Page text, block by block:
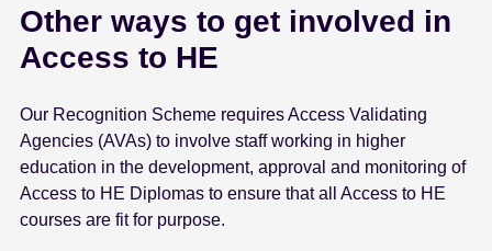
Other ways to get involved in
Access to HE
Our Recognition Scheme requires Access Validating
Agencies (AVAs) to involve staff working in higher
education in the development, approval and monitoring of
Access to HE Diplomas to ensure that all Access to HE
courses are fit for purpose.